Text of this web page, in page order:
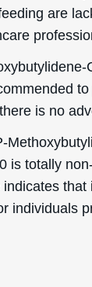
are
is no
is totally
individuals